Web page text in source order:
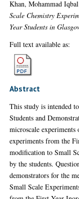
Khan, Mohammad Iqbal
Scale Chemistry
Year Students in
Full text available as:
Abstract
This study is intended
Students and
microscale
experiments from the
modification to Small
by the students.
demonstrators for the
Small Scale